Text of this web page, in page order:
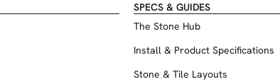
SPECS & GUIDES
The Stone Hub
Install & Product Specifications
Stone & Tile Layouts